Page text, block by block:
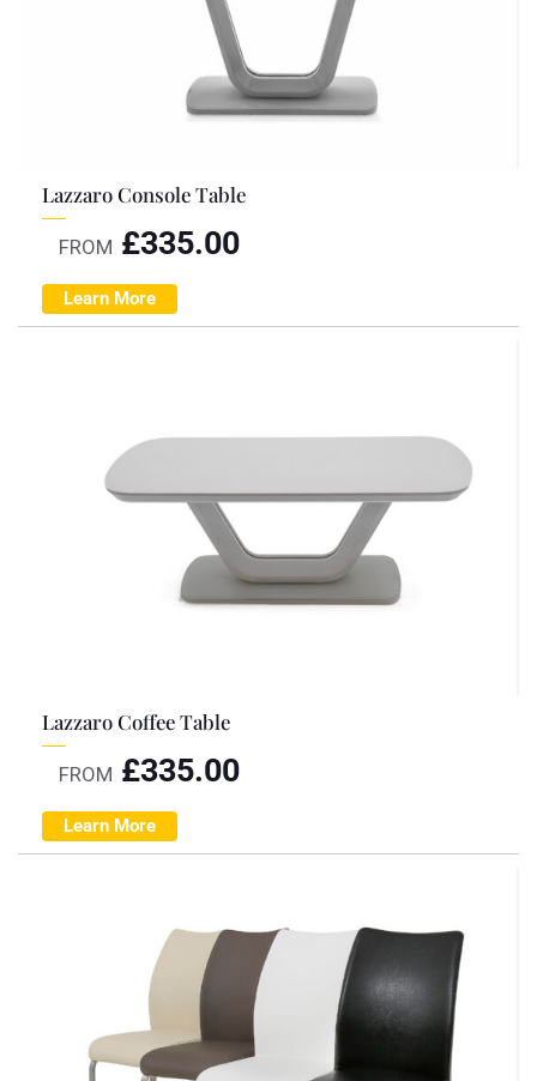
Lazzaro Console Table
FROM £335.00
Learn More
Lazzaro Coffee Table
FROM £335.00
Learn More